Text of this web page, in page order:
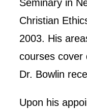
Seminary in
Christian
2003. His
courses cover
Dr. Bowlin
Upon his